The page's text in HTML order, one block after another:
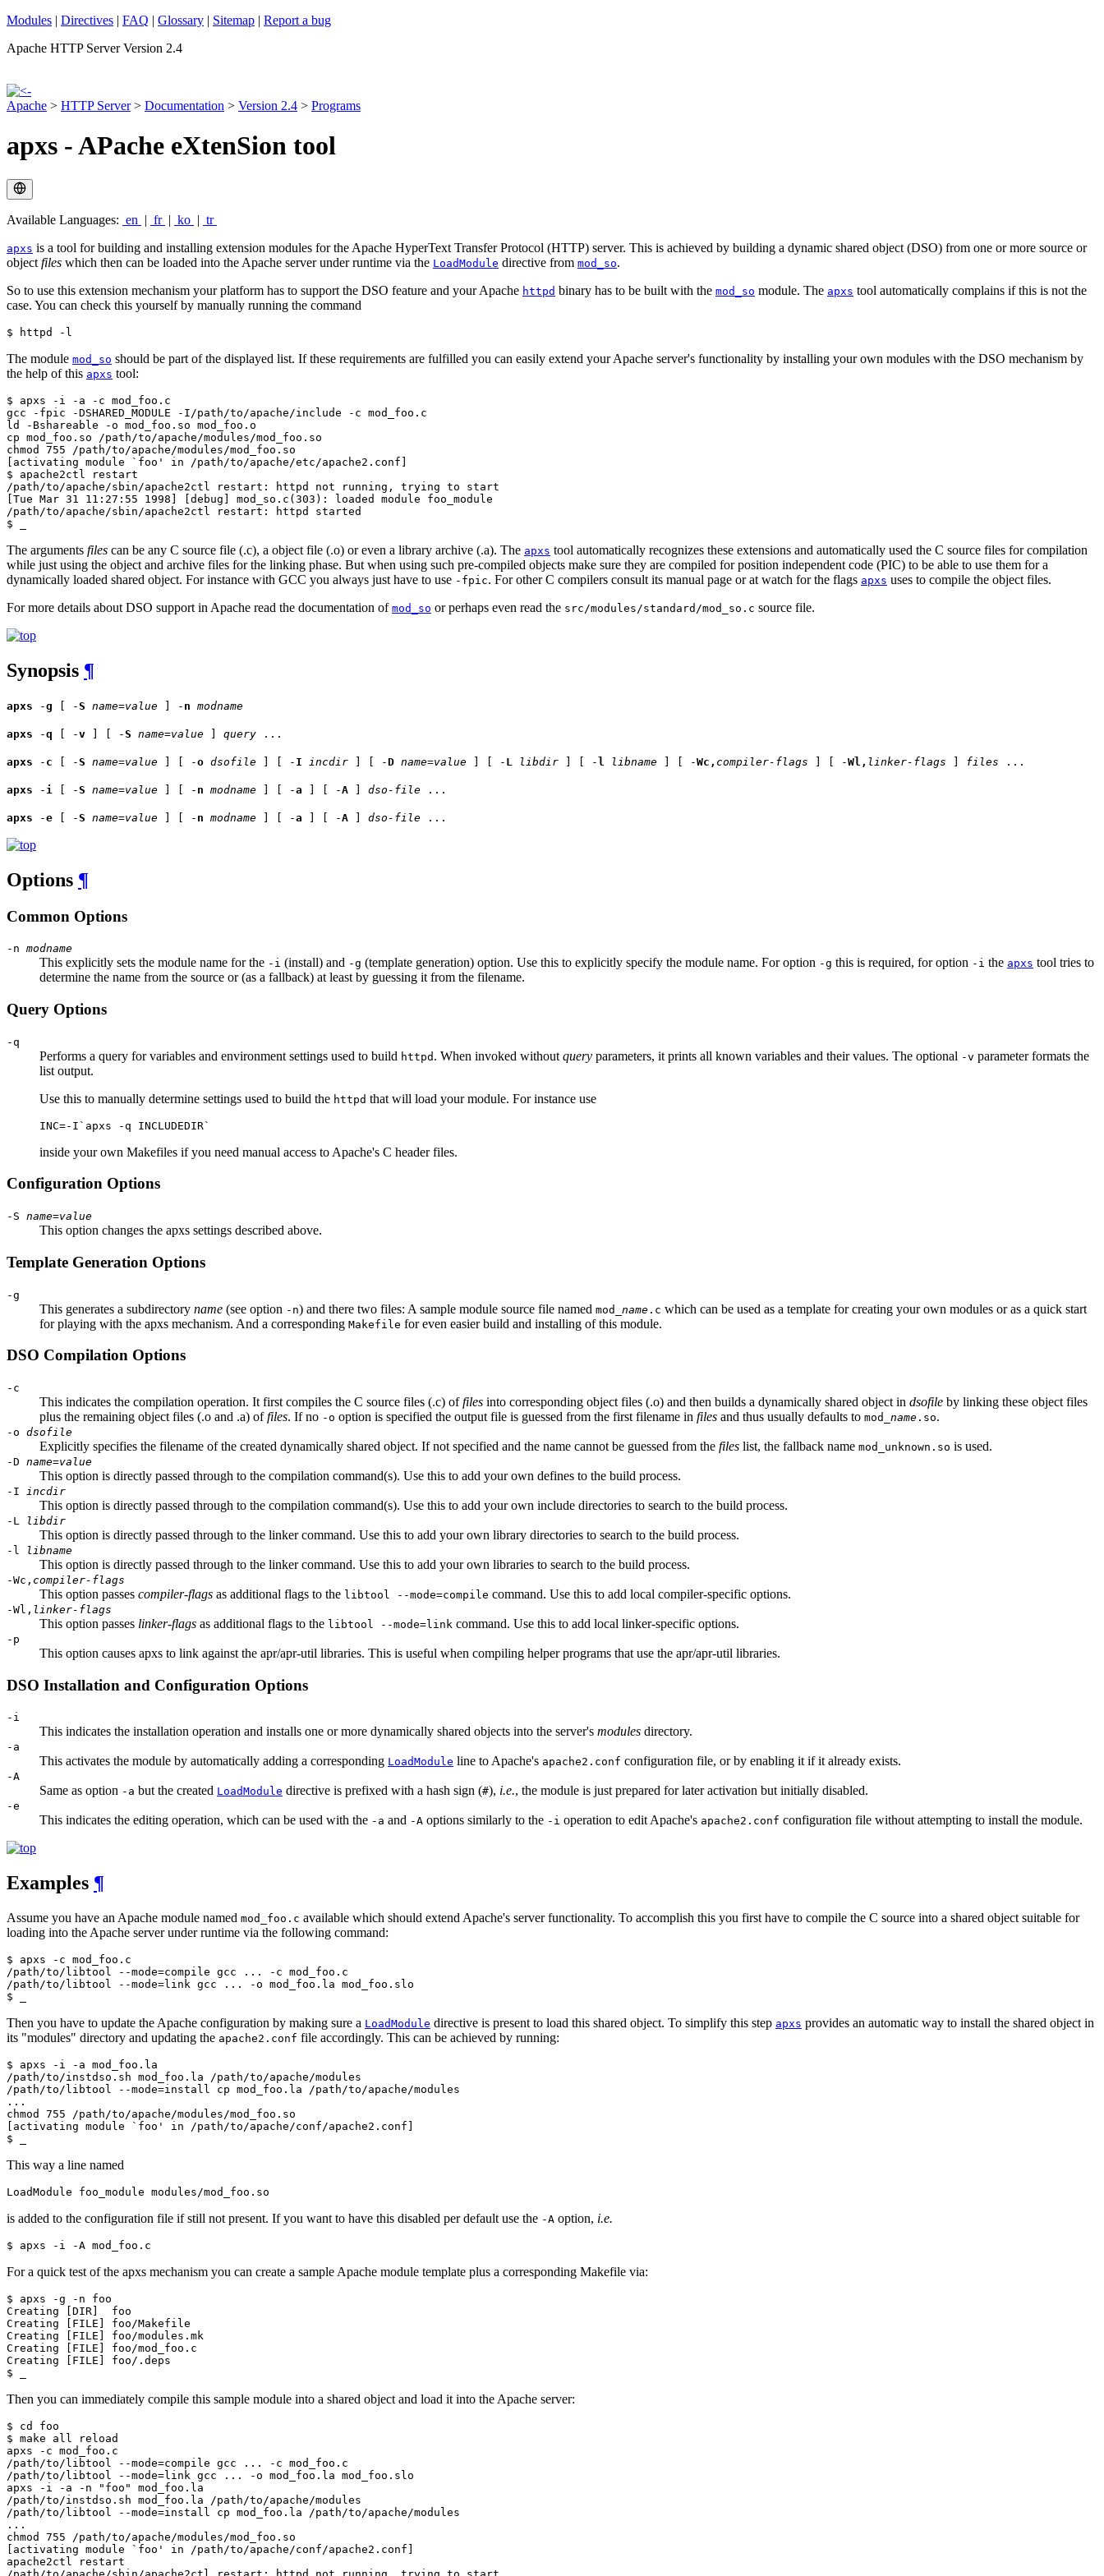
Modules | Directives | FAQ | Glossary | Sitemap | Report a bug
Apache HTTP Server Version 2.4
Apache > HTTP Server> Documentation > Version 2.4 > Programs
apxs - APache eXtenSion tool
Available Languages: en | fr | ko | tr
apxs is a tool for building and installing extension modules for the Apache HyperText Transfer Protocol (HTTP) server. This is achieved by building a dynamic shared object (DSO) from one or more source or
object files which then can be loaded into the Apache server under runtime via the LoadModule directive from mod_so.
So to use this extension mechanism your platform has to support the DSO feature and your Apache httpd binary has to be built with the mod_so module. The apxs tool automatically complains if this is not the
case. You can check this yourself by manually running the command
$ httpd -l
The module mod_so should be part of the displayed list. If these requirements are fulfilled you can easily extend your Apache server's functionality by installing your own modules with the DSO mechanism by
the help of this apxs tool:
$ apxs -i -a -c mod_foo.c
gcc -fpic -DSHARED_MODULE -I/path/to/apache/include -c mod_foo.c
ld -Bshareable -o mod_foo.so mod_foo.o
cp mod_foo.so /path/to/apache/modules/mod_foo.so
chmod 755 /path/to/apache/modules/mod_foo.so
[activating module `foo' in /path/to/apache/etc/apache2.conf]
$ apache2ctl restart
/path/to/apache/sbin/apache2ctl restart: httpd not running, trying to start
[Tue Mar 31 11:27:55 1998] [debug] mod_so.c(303): loaded module foo_module
/path/to/apache/sbin/apache2ctl restart: httpd started
$ _
The arguments files can be any C source file (.c), a object file (.o) or even a library archive (.a). The apxs tool automatically recognizes these extensions and automatically used the C source files for compilation
while just using the object and archive files for the linking phase. But when using such pre-compiled objects make sure they are compiled for position independent code (PIC) to be able to use them for a
dynamically loaded shared object. For instance with GCC you always just have to use -fpic. For other C compilers consult its manual page or at watch for the flags apxs uses to compile the object files.
For more details about DSO support in Apache read the documentation of mod_so or perhaps even read the src/modules/standard/mod_so.c source file.
Synopsis ¶
apxs -g [ -S name=value ] - n modname
apxs -q [ -v ] [ -S name=value ] query ...
apxs - c [ -S name=value ] [ -o dsofile ] [ - I incdir ] [ -D name=value ] [ - L libdir ] [ -l libname ] [ -Wc, compiler-flags ] [ -Wl, linker-flags ] files ...
apxs - i [ -S name=value ] [ - n modname ] [ -a ] [ -A ] dso-file ...
apxs -e [ -S name=value ] [ - n modname ] [ -a ] [ -A ] dso-file ...
Options ¶
Common Options
-n modname
This explicitly sets the module name for the -i (install) and -g (template generation) option. Use this to explicitly specify the module name. For option -g this is required, for option -i the apxs tool tries to
determine the name from the source or (as a fallback) at least by guessing it from the filename.
Query Options
-q
Performs a query for variables and environment settings used to build httpd . When invoked without query parameters, it prints all known variables and their values. The optional -v parameter formats the
list output.
Use this to manually determine settings used to build the httpd that will load your module. For instance use
INC=-I`apxs -q INCLUDEDIR`
inside your own Makefiles if you need manual access to Apache's C header files.
Configuration Options
-S name=value
This option changes the apxs settings described above.
Template Generation Options
-g
This generates a subdirectory name (see option -n) and there two files: A sample module source file named mod_ name .c which can be used as a template for creating your own modules or as a quick start
for playing with the apxs mechanism. And a corresponding Makefile for even easier build and installing of this module.
DSO Compilation Options
-c
This indicates the compilation operation. It first compiles the C source files (.c) offiles into corresponding object files (.o) and then builds a dynamically shared object in dsofile by linking these object files
plus the remaining object files (.o and .a) offiles. If no -o option is specified the output file is guessed from the first filename in files and thus usually defaults to mod_ name .so.
-o dsofile
Explicitly specifies the filename of the created dynamically shared object. If not specified and the name cannot be guessed from the files list, the fallback name mod_unknown.so is used.
-D name=value
This option is directly passed through to the compilation command(s). Use this to add your own defines to the build process.
-I incdir
This option is directly passed through to the compilation command(s). Use this to add your own include directories to search to the build process.
-L libdir
This option is directly passed through to the linker command. Use this to add your own library directories to search to the build process.
-l libname
This option is directly passed through to the linker command. Use this to add your own libraries to search to the build process.
-Wc, compiler-flags
This option passes compiler-flags as additional flags to the libtool --mode=compile command. Use this to add local compiler-specific options.
-Wl, linker-flags
This option passes linker-flags as additional flags to the libtool --mode=link command. Use this to add local linker-specific options.
-p
This option causes apxs to link against the apr/apr-util libraries. This is useful when compiling helper programs that use the apr/apr-util libraries.
DSO Installation and Configuration Options
-i
This indicates the installation operation and installs one or more dynamically shared objects into the server's modules directory.
-a
This activates the module by automatically adding a corresponding LoadModule line to Apache's apache2.conf configuration file, or by enabling it if it already exists.
-A
Same as option -a but the created LoadModule directive is prefixed with a hash sign (#), i.e., the module is just prepared for later activation but initially disabled.
-e
This indicates the editing operation, which can be used with the -a and -A options similarly to the -i operation to edit Apache's apache2.conf configuration file without attempting to install the module.
Examples ¶
Assume you have an Apache module named mod_foo.c available which should extend Apache's server functionality. To accomplish this you first have to compile the C source into a shared object suitable for
loading into the Apache server under runtime via the following command:
$ apxs -c mod_foo.c
/path/to/libtool --mode=compile gcc ... -c mod_foo.c
/path/to/libtool --mode=link gcc ... -o mod_foo.la mod_foo.slo
$ _
Then you have to update the Apache configuration by making sure a LoadModule directive is present to load this shared object. To simplify this step apxs provides an automatic way to install the shared object in
its "modules" directory and updating the apache2.conf file accordingly. This can be achieved by running:
$ apxs -i -a mod_foo.la
/path/to/instdso.sh mod_foo.la /path/to/apache/modules
/path/to/libtool --mode=install cp mod_foo.la /path/to/apache/modules
...
chmod 755 /path/to/apache/modules/mod_foo.so
[activating module `foo' in /path/to/apache/conf/apache2.conf]
$ _
This way a line named
LoadModule foo_module modules/mod_foo.so
is added to the configuration file if still not present. If you want to have this disabled per default use the -A option, i.e.
$ apxs -i -A mod_foo.c
For a quick test of the apxs mechanism you can create a sample Apache module template plus a corresponding Makefile via:
$ apxs -g -n foo
Creating [DIR]  foo
Creating [FILE] foo/Makefile
Creating [FILE] foo/modules.mk
Creating [FILE] foo/mod_foo.c
Creating [FILE] foo/.deps
$ _
Then you can immediately compile this sample module into a shared object and load it into the Apache server:
$ cd foo
$ make all reload
apxs -c mod_foo.c
/path/to/libtool --mode=compile gcc ... -c mod_foo.c
/path/to/libtool --mode=link gcc ... -o mod_foo.la mod_foo.slo
apxs -i -a -n "foo" mod_foo.la
/path/to/instdso.sh mod_foo.la /path/to/apache/modules
/path/to/libtool --mode=install cp mod_foo.la /path/to/apache/modules
...
chmod 755 /path/to/apache/modules/mod_foo.so
[activating module `foo' in /path/to/apache/conf/apache2.conf]
apache2ctl restart